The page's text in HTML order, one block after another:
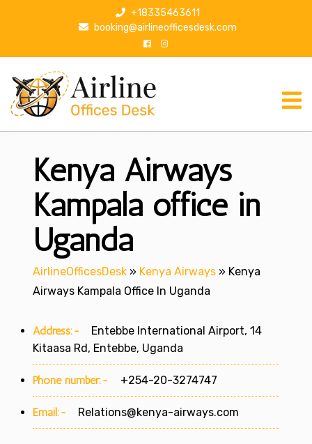
p
+18335463611
booking@airlineofficesdesk.com
Kenya Airways
Kampala office in
Uganda
AirlineOfficesDesk » Kenya Airways » Kenya
Airways Kampala Office In Uganda
Address:-
Entebbe International Airport, 14
Kitaasa Rd, Entebbe, Uganda
Phone number:- +254-20-3274747
Email:- Relations@kenya-airways.com